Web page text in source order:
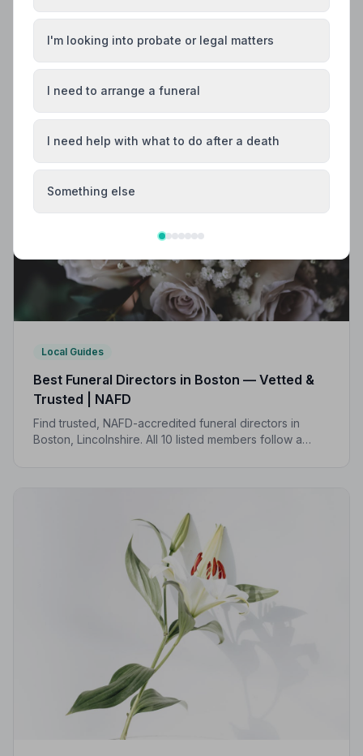
Trusted | NAFD
Lincoln, Lincolnshire. All listed firms are independently
vetted, uphold a strict Code of Practice, and are rated
served.
Local Guides
Best Funeral Directors in Boston — Vetted &
Trusted | NAFD
Find trusted, NAFD-accredited funeral directors in
Boston, Lincolnshire. All 10 listed members follow a
I'm looking into probate or legal matters
I need to arrange a funeral
I need help with what to do after a death
Something else